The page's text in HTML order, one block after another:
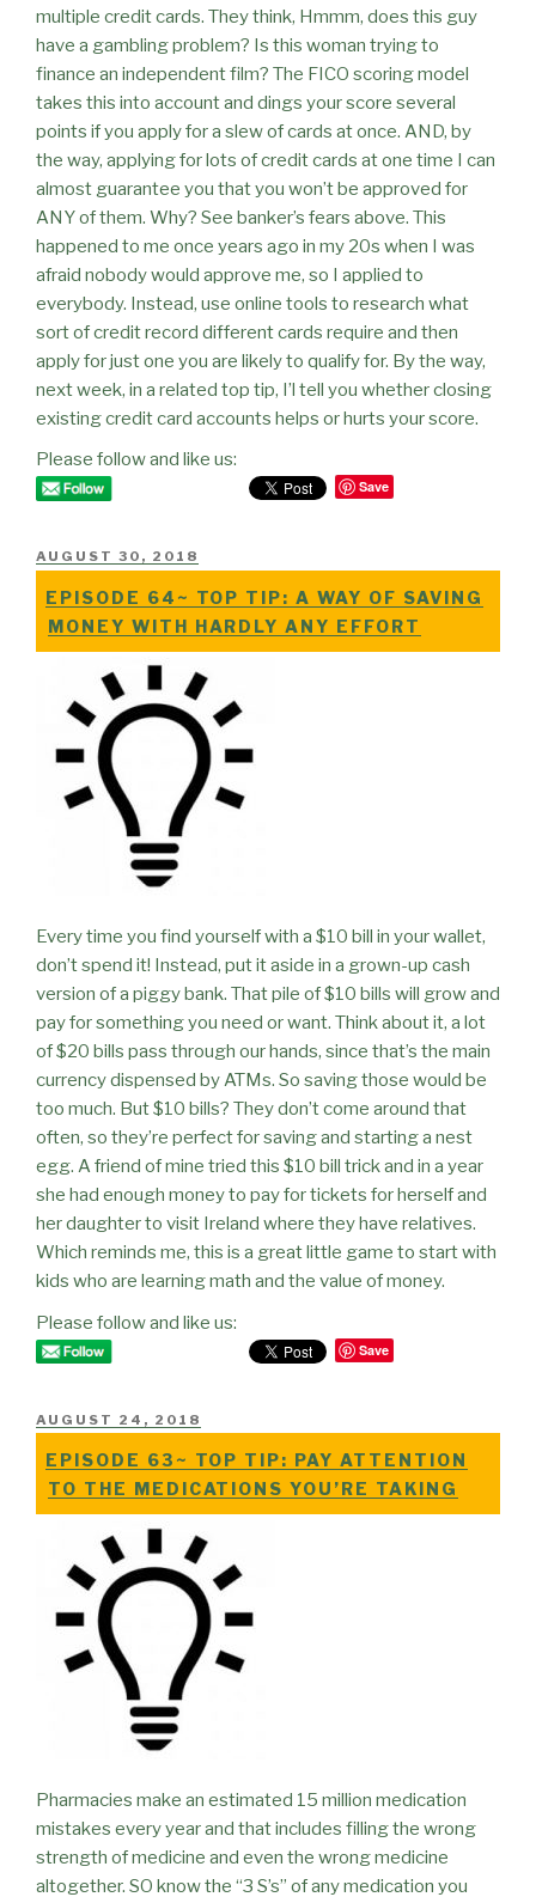
multiple credit cards. They think, Hmmm, does this guy
have a gambling problem? Is this woman trying to
finance an independent film? The FICO scoring model
takes this into account and dings your score several
points if you apply for a slew of cards at once. AND, by
the way, applying for lots of credit cards at one time I can
almost guarantee you that you won’t be approved for
ANY of them. Why? See banker’s fears above. This
happened to me once years ago in my 20s when I was
afraid nobody would approve me, so I applied to
everybody. Instead, use online tools to research what
sort of credit record different cards require and then
apply for just one you are likely to qualify for. By the way,
next week, in a related top tip, I’l tell you whether closing
existing credit card accounts helps or hurts your score.
Please follow and like us:
Save
POSTED
AUGUST 30, 2018
EPISODE 64~ TOP TIP: A WAY OF SAVING
MONEY WITH HARDLY ANY EFFORT
Every time you find yourself with a $10 bill in your wallet,
don’t spend it! Instead, put it aside in a grown-up cash
version of a piggy bank. That pile of $10 bills will grow and
pay for something you need or want. Think about it, a lot
of $20 bills pass through our hands, since that’s the main
currency dispensed by ATMs. So saving those would be
too much. But $10 bills? They don’t come around that
often, so they’re perfect for saving and starting a nest
egg. A friend of mine tried this $10 bill trick and in a year
she had enough money to pay for tickets for herself and
her daughter to visit Ireland where they have relatives.
Which reminds me, this is a great little game to start with
kids who are learning math and the value of money.
Please follow and like us:
Save
POSTED
AUGUST 24, 2018
EPISODE 63~ TOP TIP: PAY ATTENTION
TO THE MEDICATIONS YOU’RE TAKING
Pharmacies make an estimated 15 million medication
mistakes every year and that includes filling the wrong
strength of medicine and even the wrong medicine
altogether. SO know the “3 S’s” of any medication you